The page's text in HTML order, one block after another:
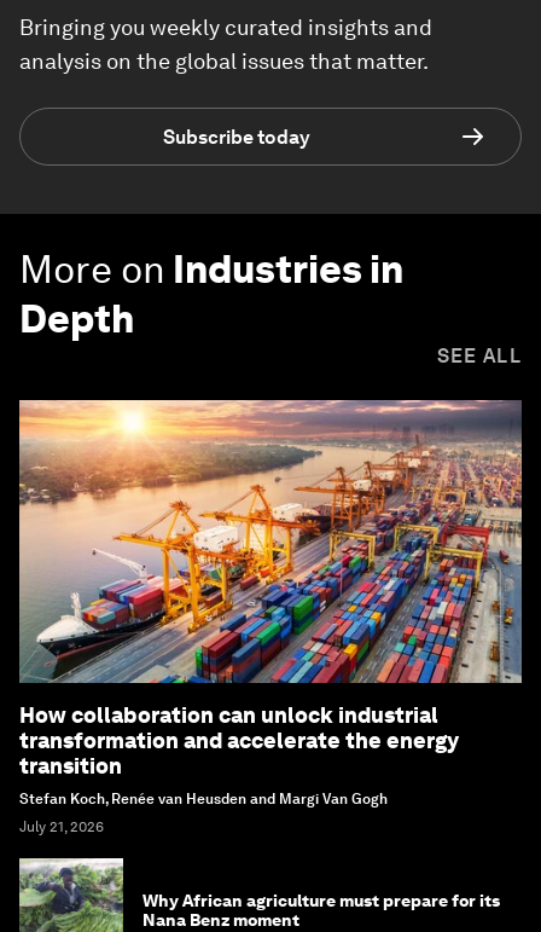
Bringing you weekly curated insights and
analysis on the global issues that matter.
Subscribe today
More on Industries in
Depth
SEE ALL
How collaboration can unlock industrial
transformation and accelerate the energy
transition
Stefan Koch, Renée van Heusden and Margi Van Gogh
July 21, 2026
Why African agriculture must prepare for its
Nana Benz moment